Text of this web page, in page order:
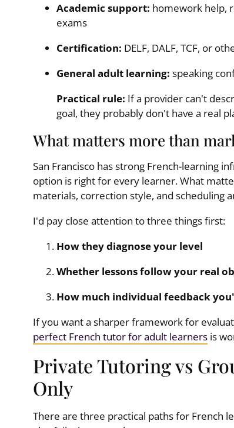
Academic support: homework help,
exams
Certification: DELF, DALF, TCF, or
General adult learning: speaking
Practical rule: If a provider can't
goal, they probably don't have a real
What matters more than
San Francisco has strong French-learning
option is right for every learner. What
materials, correction style, and scheduling
I'd pay close attention to three things first:
How they diagnose your level
Whether lessons follow your real
How much individual feedback
If you want a sharper framework for
perfect French tutor for adult learnersis
Private Tutoring vs
Only
There are three practical paths for French